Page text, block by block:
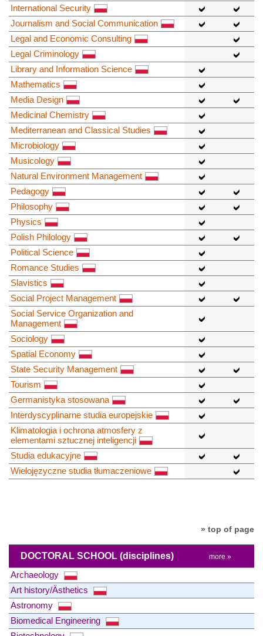
International Security
Journalism and Social Communication
Legal and Economic Consulting
Legal Criminology
Library and Information Science
Mathematics
Media Design
Medicinal Chemistry
Mediterranean and Classical Studies
Microbiology
Musicology
Natural Environment Management
Pedagogy
Philosophy
Physics
Polish Philology
Political Science
Romance Studies
Slavistics
Social Project Management
Social Service Organization and
Management
Sociology
Spatial Economy
State Security Management
Tourism
Germanistyka stosowana
Interdyscyplinarne studia europejskie
Klimatologia i ochrona atmosfery z
elementami sztucznej inteligencji
Studia edukacyjne
Wielojęzyczne studia tłumaczeniowe
» top of page
DOCTORAL SCHOOL (disciplines) more »
Archaeology
Art history/Ästhetics
Astronomy
Biomedical Engineering